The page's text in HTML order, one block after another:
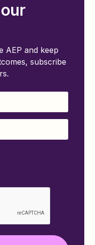
AEP and keep
subscribe